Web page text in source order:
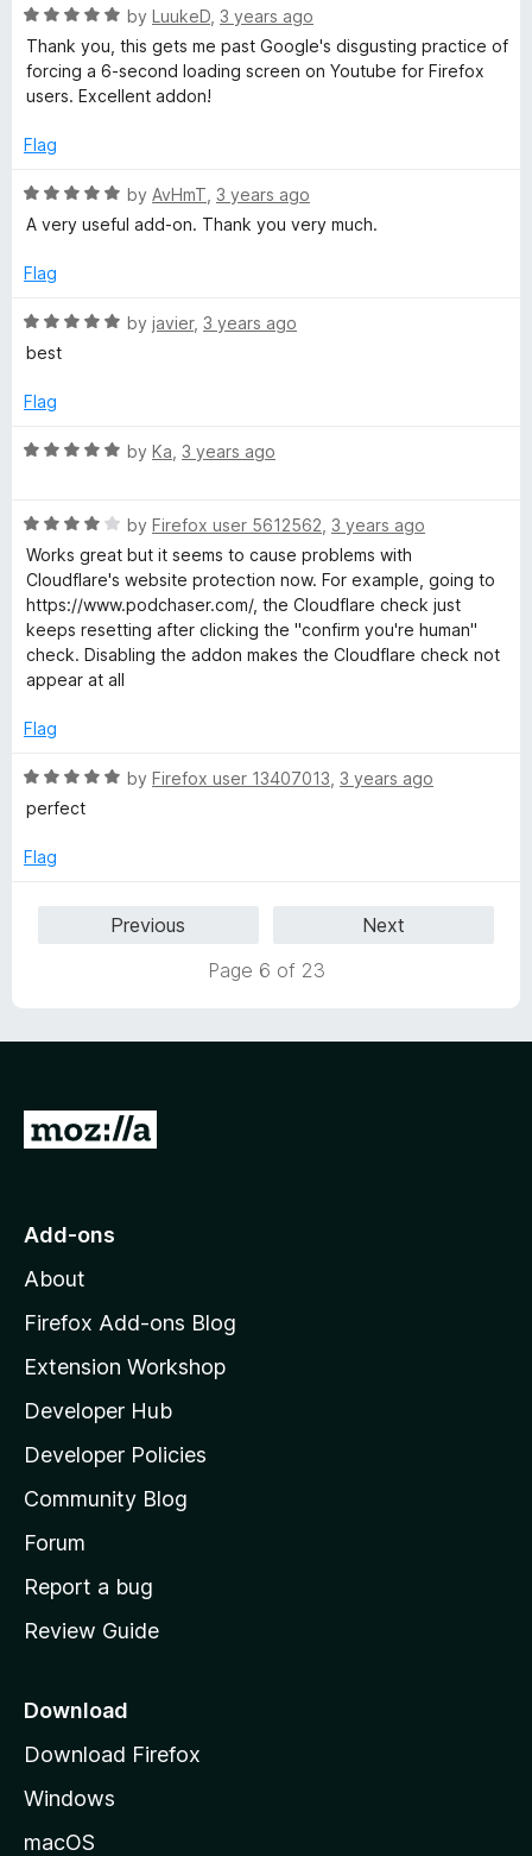
5
R
a
t
e
5
u
f
by LuukeD 3 years ago
Thank you, this gets me past Google's disgusting practice of
forcing a 6-second loading screen on Youtube for Firefox
users. Excellent addon!
Flag
R
a
e
5
o
t
f
by AvHmT 3 years ago
A very useful add-on. Thank you very much.
Flag
R
a
e
5
t
o
f
5
by javier, 3 years ago
best
Flag
R
e
d
5
o
u
t
o
5
by Ka 3 years ago
R
a
t
e
d
4
o
t
f
by Firefox user 5612562 3 years ago
Works great but it seems to cause problems with
Cloudflare's website protection now. For example, going to
https://www.podchaser.com/, the Cloudflare check just
keeps resetting after clicking the "confirm you're human"
check. Disabling the addon makes the Cloudflare check not
appear at all
Flag
R
a
e
by Firefox user 13407013 3 years ago
perfect
Flag
Previous
Next
Page 6 of 23
G
o
o
z
l
l
a
s
h
o
e
a
e
Add-ons
About
Firefox Add-ons Blog
Extension Workshop
Developer Hub
Developer Policies
Community Blog
Forum
Report a bug
Review Guide
Download
Download Firefox
Windows
macOS